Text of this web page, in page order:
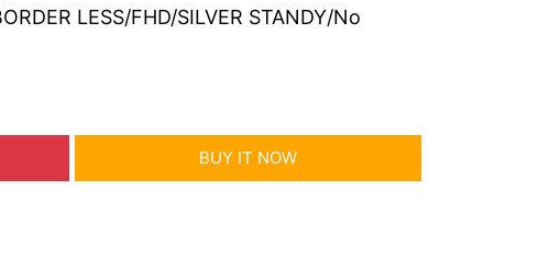
LESS/FHD/SILVER STANDY/No
BUY IT NOW